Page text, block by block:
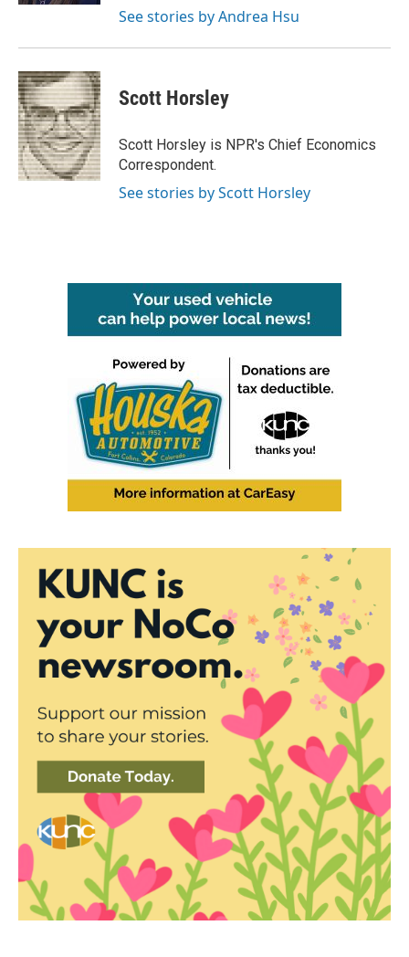
See stories by Andrea Hsu
Scott Horsley
Scott Horsley is NPR's Chief Economics
Correspondent.
See stories by Scott Horsley